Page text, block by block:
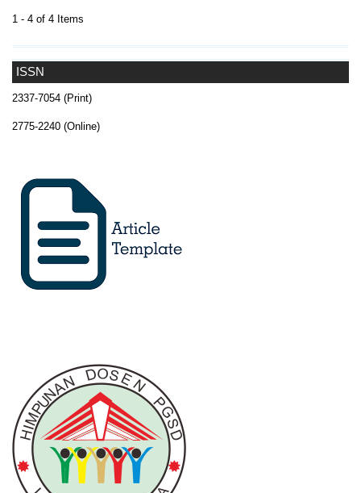
ISSN
2337-7054 (Print)
2775-2240 (Online)
1 - 4 of 4 Items